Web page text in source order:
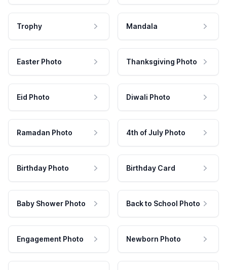
Trophy Mandala
Easter Photo Thanksgiving Photo
Eid Photo Diwali Photo
Ramadan Photo 4th of July Photo
Birthday Photo Birthday Card
Baby Shower Photo Back to School Photo
Engagement Photo Newborn Photo